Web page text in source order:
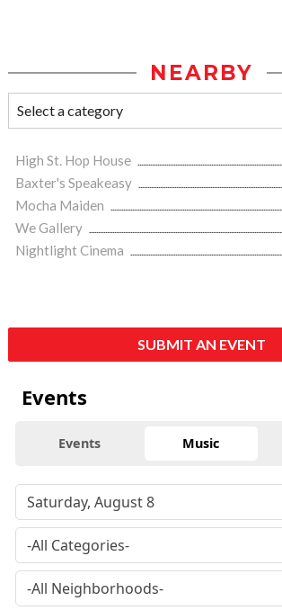
NEARBY
High St. Hop House
Baxter's Speakeasy
Mocha Maiden
We Gallery
Nightlight Cinema
SUBMIT AN EVENT
Events
Events Music